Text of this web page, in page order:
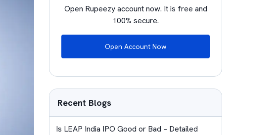
Open Rupeezy account now. It is free and
100% secure.
Open Account Now
Recent Blogs
Is LEAP India IPO Good or Bad – Detailed